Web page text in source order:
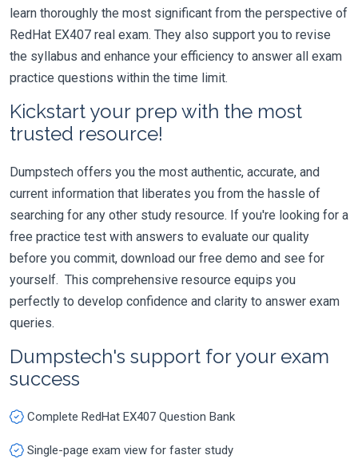
learn thoroughly the most significant from the perspective of
RedHat EX407 real exam. They also support you to revise
the syllabus and enhance your efficiency to answer all exam
practice questions within the time limit.
Kickstart your prep with the most
trusted resource!
Dumpstech offers you the most authentic, accurate, and
current information that liberates you from the hassle of
searching for any other study resource. If you're looking for a
free practice test with answers to evaluate our quality
before you commit, download our free demo and see for
yourself. This comprehensive resource equips you
perfectly to develop confidence and clarity to answer exam
queries.
Dumpstech's support for your exam
success
Complete RedHat EX407 Question Bank
Single-page exam view for faster study